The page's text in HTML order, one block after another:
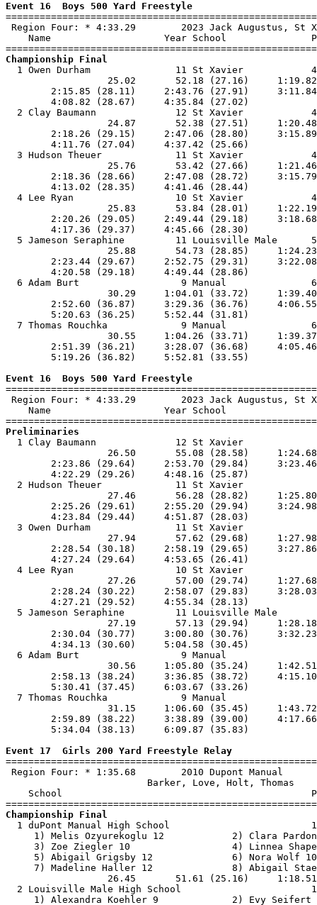
Event 16  Boys 500 Yard Freestyle
Region Four: * 4:33.29        2023 Jack
Name                    Year School
Championship Final
1 Owen Durham               11 St Xavier
25.02       52.18 (27.16)
2:15.85 (28.11)     2:43.76 (27.91)
4:08.82 (28.67)
2 Clay Baumann              12 St Xavier
24.87       52.38 (27.51)
2:18.26 (29.15)     2:47.06 (28.80)
4:11.76 (27.04)
3 Hudson Theuer             11 St Xavier
25.76       53.42 (27.66)
2:18.36 (28.66)     2:47.08 (28.72)
4:13.02 (28.35)
4 Lee Ryan                  10 St Xavier
25.83       53.84 (28.01)
2:20.26 (29.05)     2:49.44 (29.18)
4:17.36 (29.37)
5 Jameson Seraphine         11 Louisville Male
25.88       54.73 (28.85)
2:23.44 (29.67)     2:52.75 (29.31)
4:20.58 (29.18)
6 Adam Burt                  9 Manual
30.29     1:04.01 (33.72)
2:52.60 (36.87)     3:29.36 (36.76)
5:20.63 (36.25)
7 Thomas Rouchka             9 Manual
30.55     1:04.26 (33.71)
2:51.39 (36.21)     3:28.07 (36.68)
5:19.26 (36.82)
Event 16  Boys 500 Yard Freestyle
Region Four: * 4:33.29        2023 Jack
Name                    Year School
Preliminaries
1 Clay Baumann              12 St Xavier
26.50       55.08 (28.58)
2:23.86 (29.64)     2:53.70 (29.84)
4:22.29 (29.26)
2 Hudson Theuer             11 St Xavier
27.46       56.28 (28.82)
2:25.26 (29.61)     2:55.20 (29.94)
4:23.84 (29.44)
3 Owen Durham               11 St Xavier
27.94       57.62 (29.68)
2:28.54 (30.18)     2:58.19 (29.65)
4:27.24 (29.64)
4 Lee Ryan                  10 St Xavier
27.26       57.00 (29.74)
2:28.24 (30.22)     2:58.07 (29.83)
4:27.21 (29.52)
5 Jameson Seraphine         11 Louisville Male
27.19       57.13 (29.94)
2:30.04 (30.77)     3:00.80 (30.76)
4:34.13 (30.60)
6 Adam Burt                  9 Manual
30.56     1:05.80 (35.24)
2:58.13 (38.24)     3:36.85 (38.72)
5:30.41 (37.45)
7 Thomas Rouchka             9 Manual
31.15     1:06.60 (35.45)
2:59.89 (38.22)     3:38.89 (39.00)
5:34.04 (38.13)
Event 17  Girls 200 Yard Freestyle Relay
Region Four: * 1:35.68        2010
Barker,
School
Championship Final
1 duPont Manual High School
1) Melis Ozyurekoglu 12
3) Zoe Ziegler 10                  4)
5) Abigail Grigsby 12
7) Madeline Haller 12              8)
26.45       51.61 (25.16)
2 Louisville Male High School
1) Alexandra Koehler 9